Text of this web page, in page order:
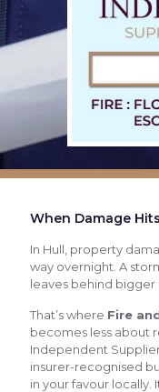
When Damage
In Hull, property
way overnight. A
leaves behind
That’s where Fire
becomes less about
Independent
insurer-recognised
in your favour locally.